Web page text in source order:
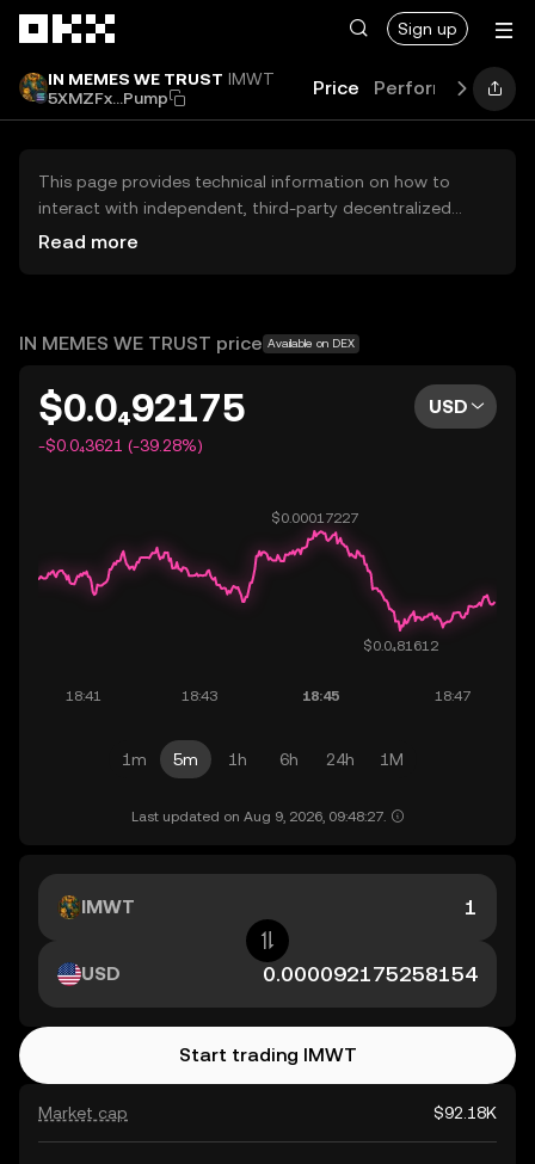
Sign up
IN MEMES WE TRUST IMWT
5XMZFx...Pump
Price Performance
This page provides technical information on how to
interact with independent, third-party decentralized
exchanges (DEXs). The assets herein are not accessible
OKX does not provide investment recommendations and
Read more
IN MEMES WE TRUST price Available on DEX
$0.0₄92175
-$0.0₄3621 (-39.28%)
USD
1m 5m 1h 6h 24h 1M
Last updated on Aug 9, 2026, 09:48:27.
Market cap $92.18K
IMWT
USD
Start trading IMWT